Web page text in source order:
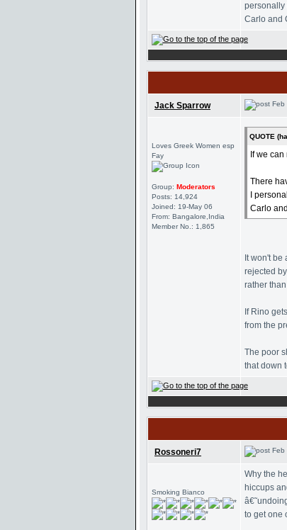
personally
Carlo and
Jack Sparrow Feb
Loves Greek Women esp
Fay
Group: Moderators
Posts: 14,924
Joined: 19-May 06
From: Bangalore,India
Member No.: 1,865
QUOTE
If we
There
I
Carlo
It won't
rejected
rather
If Rino
from the
The poor
that down
Rossoneri7 Feb
Smoking Bianco
Why the
hiccups
to get one